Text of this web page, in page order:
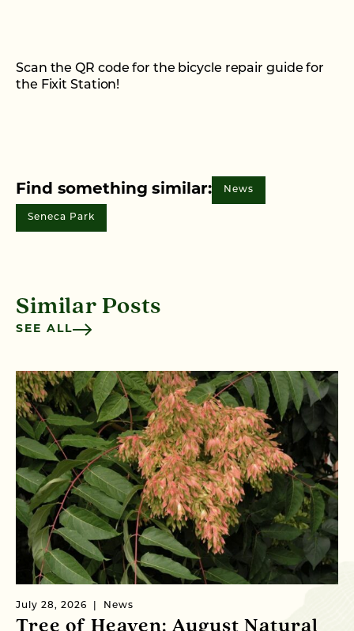
Scan the QR code for the bicycle repair guide for
the Fixit Station!
Find something similar: News
Seneca Park
Similar Posts
SEE ALL
July 28, 2026 News
Tree of Heaven: August Natural